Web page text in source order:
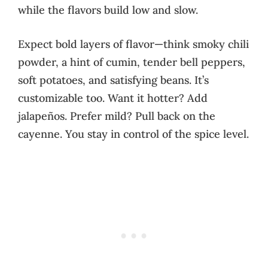
while the flavors build low and slow.
Expect bold layers of flavor—think smoky chili
powder, a hint of cumin, tender bell peppers,
soft potatoes, and satisfying beans. It’s
customizable too. Want it hotter? Add
jalapeños. Prefer mild? Pull back on the
cayenne. You stay in control of the spice level.